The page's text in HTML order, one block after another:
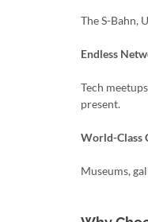
The S-Bahn,
Endless
Tech
present.
World-Class
Museums,